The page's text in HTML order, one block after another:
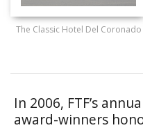
The Classic Hotel Del Coronado
In 2006, FTF’s
award-winners